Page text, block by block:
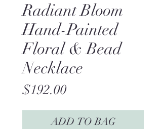
Radiant Bloom
Hand-Painted
Floral & Bead
Necklace
$192.00Price
ADD TO BAG